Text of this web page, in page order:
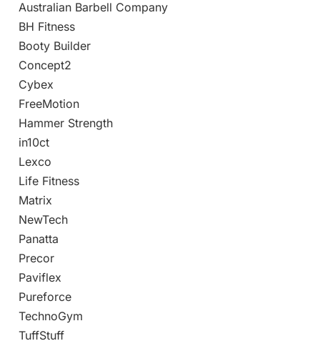
Australian Barbell Company
BH Fitness
Booty Builder
Concept2
Cybex
FreeMotion
Hammer Strength
in10ct
Lexco
Life Fitness
Matrix
NewTech
Panatta
Precor
Paviflex
Pureforce
TechnoGym
TuffStuff